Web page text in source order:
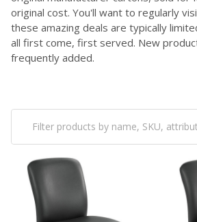
original cost. You'll want to regularly
these amazing deals are typically
all first come, first served. New
frequently added.